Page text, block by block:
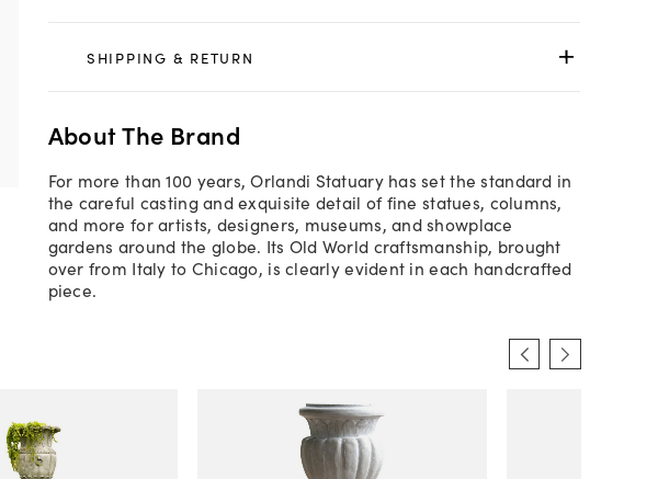
SHIPPING & RETURN
About The Brand
For more than 100 years, Orlandi Statuary has set the standard in
the careful casting and exquisite detail of fine statues, columns,
and more for artists, designers, museums, and showplace
gardens around the globe. Its Old World craftsmanship, brought
over from Italy to Chicago, is clearly evident in each handcrafted
piece.